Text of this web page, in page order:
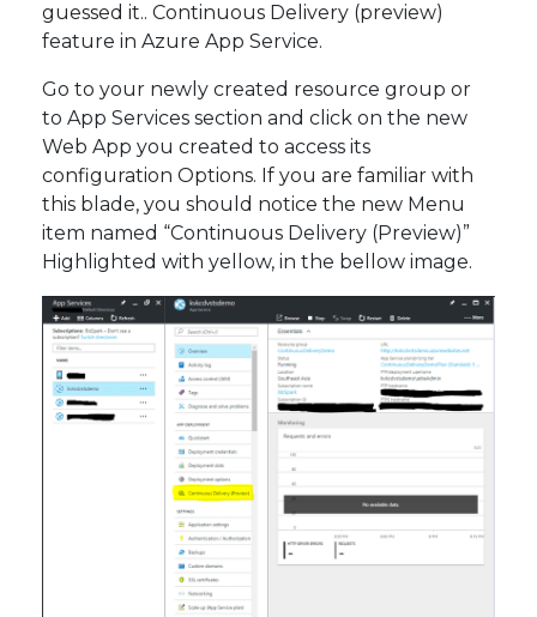
guessed it.. Continuous Delivery (preview)
feature in Azure App Service.
Go to your newly created resource group or
to App Services section and click on the new
Web App you created to access its
configuration Options. If you are familiar with
this blade, you should notice the new Menu
item named “Continuous Delivery (Preview)”
Highlighted with yellow, in the bellow image.